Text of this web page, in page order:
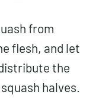
from
flesh, and let
the
halves.